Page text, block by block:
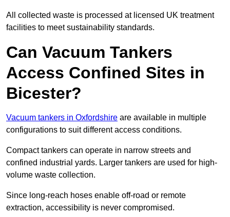
All collected waste is processed at licensed UK treatment
facilities to meet sustainability standards.
Can Vacuum Tankers
Access Confined Sites in
Bicester?
Vacuum tankers in Oxfordshire are available in multiple
configurations to suit different access conditions.
Compact tankers can operate in narrow streets and
confined industrial yards. Larger tankers are used for high-
volume waste collection.
Since long-reach hoses enable off-road or remote
extraction, accessibility is never compromised.